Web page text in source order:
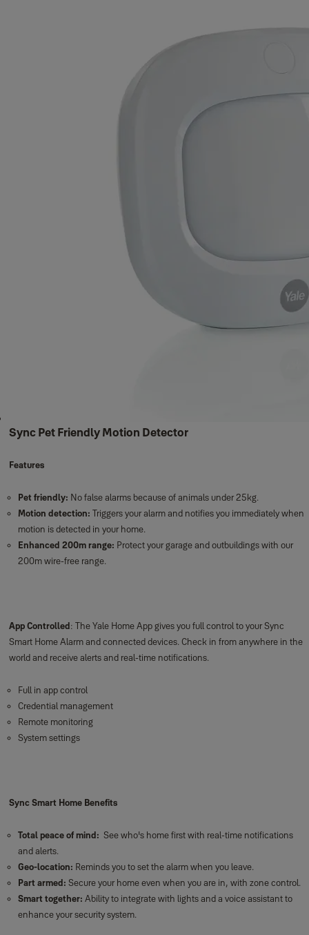
Sync Pet Friendly Motion Detector
Features
Pet friendly: No false alarms because of animals under 25kg.
Motion detection: Triggers your alarm and notifies you immediately when
motion is detected in your home.
Enhanced 200m range: Protect your garage and outbuildings with our
200m wire-free range.
App Controlled: The Yale Home App gives you full control to your Sync
Smart Home Alarm and connected devices. Check in from anywhere in the
world and receive alerts and real-time notifications.
Full in app control
Credential management
Remote monitoring
System settings
Sync Smart Home Benefits
Total peace of mind: See who's home first with real-time notifications
and alerts.
Geo-location: Reminds you to set the alarm when you leave.
Part armed: Secure your home even when you are in, with zone control.
Smart together: Ability to integrate with lights and a voice assistant to
enhance your security system.